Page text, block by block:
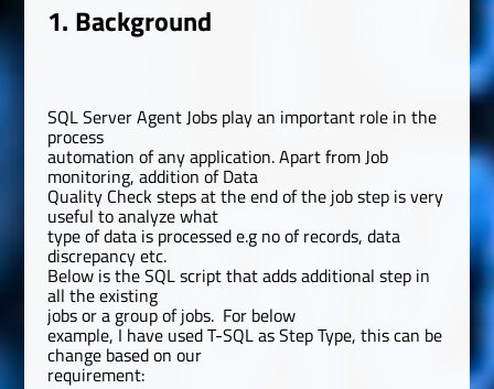
1. Background
SQL Server Agent Jobs play an important role in the
process
automation of any application. Apart from Job
monitoring, addition of Data
Quality Check steps at the end of the job step is very
useful to analyze what
type of data is processed e.g no of records, data
discrepancy etc.
Below is the SQL script that adds additional step in
all the existing
jobs or a group of jobs. For below
example, I have used T-SQL as Step Type, this can be
change based on our
requirement: